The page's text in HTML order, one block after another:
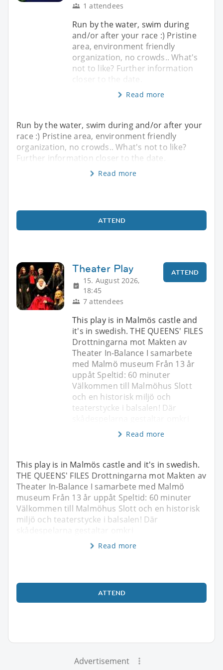
1 attendees
Run by the water, swim during
and/or after your race :) Pristine
area, environment friendly
organization, no crowds.. What's
not to like? Further information
closer to the date.
Read more
Run by the water, swim during and/or after your
race :) Pristine area, environment friendly
organization, no crowds.. What's not to like?
Further information closer to the date.
Read more
ATTEND
Theater Play
15. August 2026,
18:45
7 attendees
ATTEND
This play is in Malmös castle and
it's in swedish. THE QUEENS' FILES
Drottningarna mot Makten av
Theater In-Balance I samarbete
med Malmö museum Från 13 år
uppåt Speltid: 60 minuter
Välkommen till Malmöhus Slott
och en historisk miljö och
teaterstycke i balsalen! Där
Read more
This play is in Malmös castle and it's in swedish.
THE QUEENS' FILES Drottningarna mot Makten av
Theater In-Balance I samarbete med Malmö
museum Från 13 år uppåt Speltid: 60 minuter
Välkommen till Malmöhus Slott och en historisk
miljö och teaterstycke i balsalen! Där
Read more
ATTEND
Advertisement